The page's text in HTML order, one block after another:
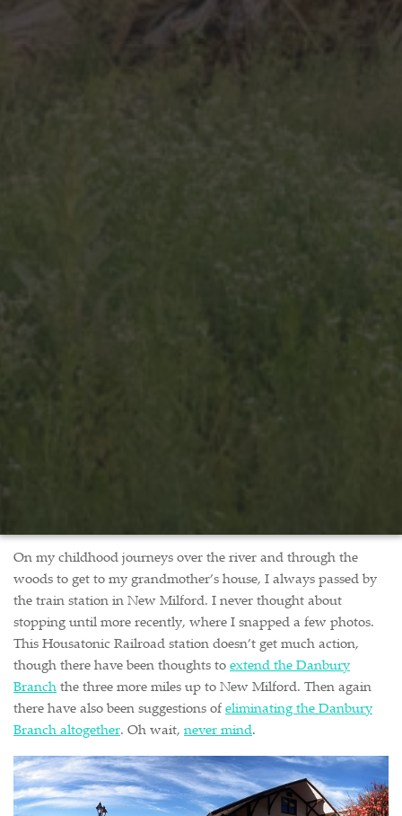
On my childhood journeys over the river and through the
woods to get to my grandmother’s house, I always passed by
the train station in New Milford. I never thought about
stopping until more recently, where I snapped a few photos.
This Housatonic Railroad station doesn’t get much action,
though there have been thoughts to extend the Danbury
Branch the three more miles up to New Milford. Then again
there have also been suggestions of eliminating the Danbury
Branch altogether. Oh wait, never mind.